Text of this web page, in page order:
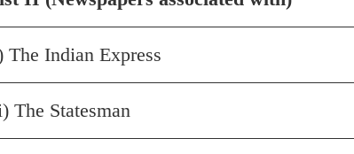
The Indian Express
The Statesman